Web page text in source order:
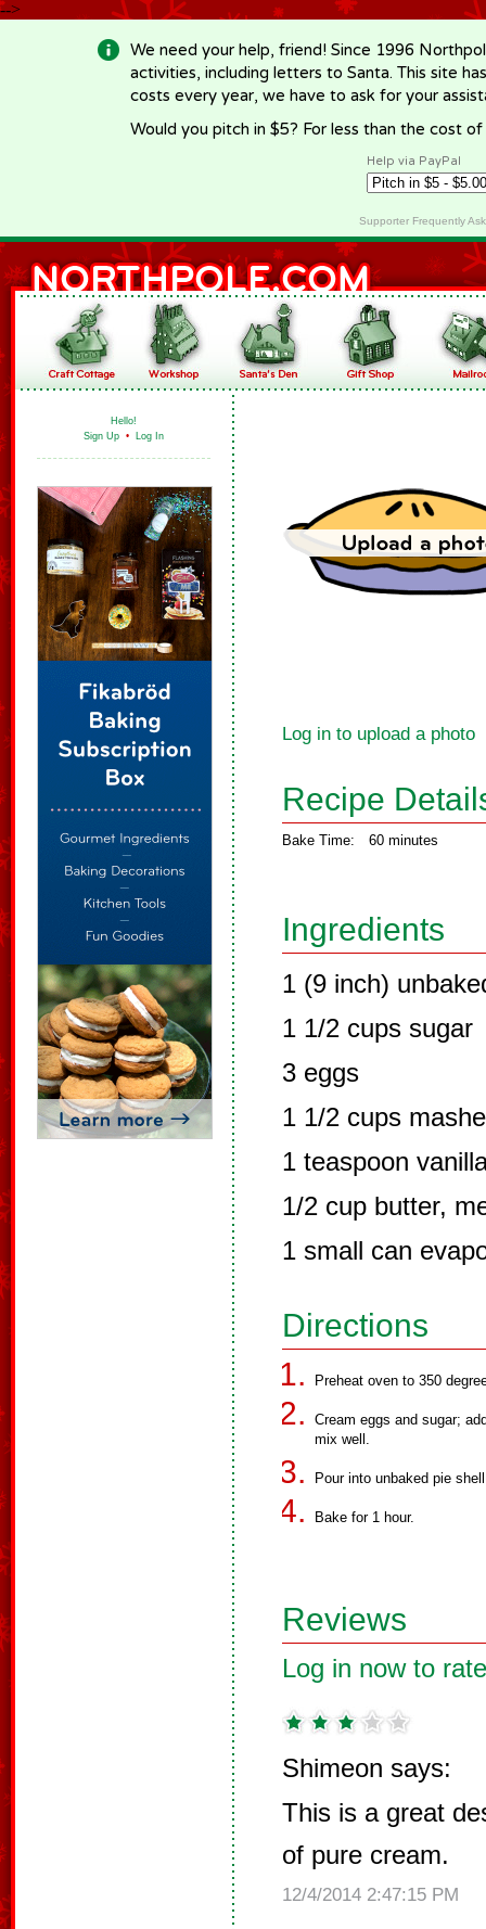
-->
We need your help, friend! Since 1996
activities, including letters to Santa. This site
costs every year, we have to ask for your
Would you pitch in $5? For less than the cost
Help via PayPal
Supporter Frequently
Hello!
Sign Up • Log In
Log in to upload a photo
Recipe
Bake Time: 60 minutes
Ingredients
1 (9 inch)
1 1/2 cups sugar
3 eggs
1 1/2 cups
1 teaspoon
1/2 cup butter,
1 small can
Directions
Preheat oven to 350
Cream eggs and sugar;
mix well.
Pour into unbaked pie
Bake for 1 hour.
Reviews
Log in now to
Shimeon says:
This is a great
of pure cream.
12/4/2014 2:47:15 PM